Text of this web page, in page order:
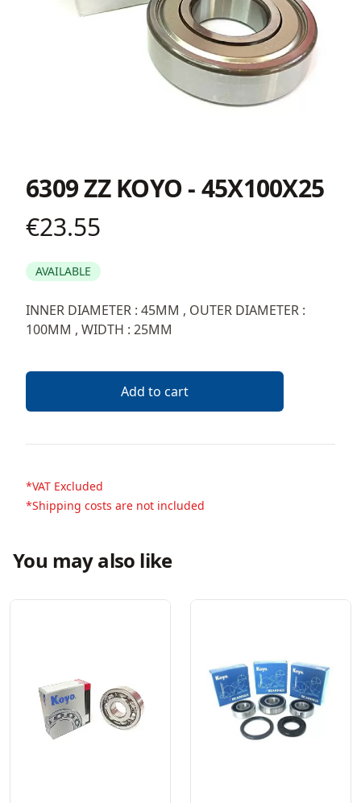
6309 ZZ KOYO - 45X100X25
Product information
€23.55
AVAILABLE
Description
INNER DIAMETER : 45MM , OUTER DIAMETER :
100MM , WIDTH : 25MM
Add to cart
*VAT Excluded
*Shipping costs are not included
You may also like